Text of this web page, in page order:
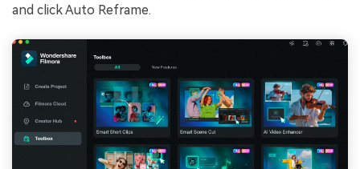
and click Auto Reframe.